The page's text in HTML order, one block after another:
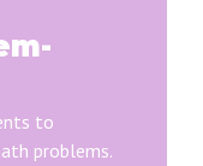
to
problems.